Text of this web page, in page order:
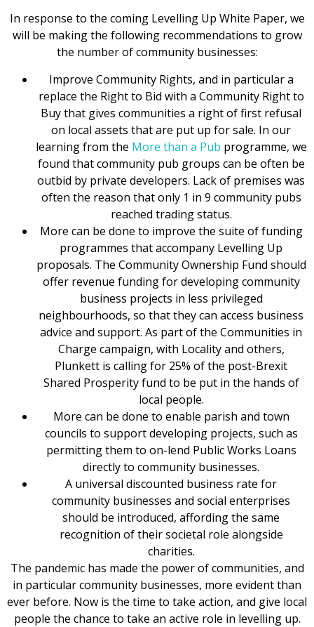
In response to the coming Levelling Up White Paper, we
will be making the following recommendations to grow
the number of community businesses:
Improve Community Rights, and in particular a
replace the Right to Bid with a Community Right to
Buy that gives communities a right of first refusal
on local assets that are put up for sale. In our
learning from the More than a Pub programme, we
found that community pub groups can be often be
outbid by private developers. Lack of premises was
often the reason that only 1 in 9 community pubs
reached trading status.
More can be done to improve the suite of funding
programmes that accompany Levelling Up
proposals. The Community Ownership Fund should
offer revenue funding for developing community
business projects in less privileged
neighbourhoods, so that they can access business
advice and support. As part of the Communities in
Charge campaign, with Locality and others,
Plunkett is calling for 25% of the post-Brexit
Shared Prosperity fund to be put in the hands of
local people.
More can be done to enable parish and town
councils to support developing projects, such as
permitting them to on-lend Public Works Loans
directly to community businesses.
A universal discounted business rate for
community businesses and social enterprises
should be introduced, affording the same
recognition of their societal role alongside
charities.
The pandemic has made the power of communities, and
in particular community businesses, more evident than
ever before. Now is the time to take action, and give local
people the chance to take an active role in levelling up.